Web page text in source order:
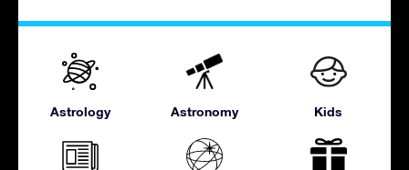
Astrology Astronomy Kids